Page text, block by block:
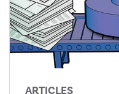
ARTICLES